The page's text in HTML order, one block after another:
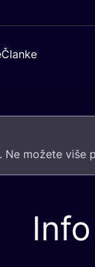
Članke
Ne može­te više